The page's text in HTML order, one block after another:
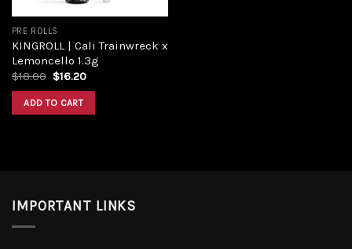
PRE ROLLS
KINGROLL | Cali Trainwreck x
Lemoncello 1.3g
$18.00 Original
was:
$18.00.
$16.20Current
ADD TO CART
IMPORTANT LINKS